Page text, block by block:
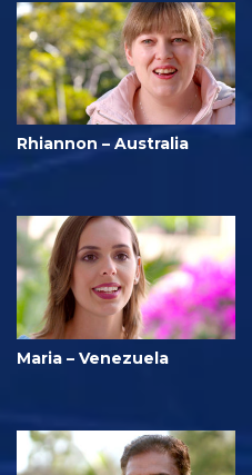
Rhiannon – Australia
Maria – Venezuela